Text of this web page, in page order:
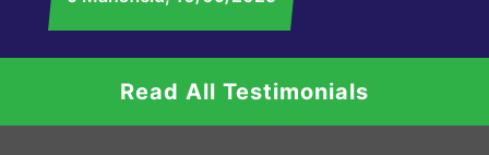
Read All Testimonials